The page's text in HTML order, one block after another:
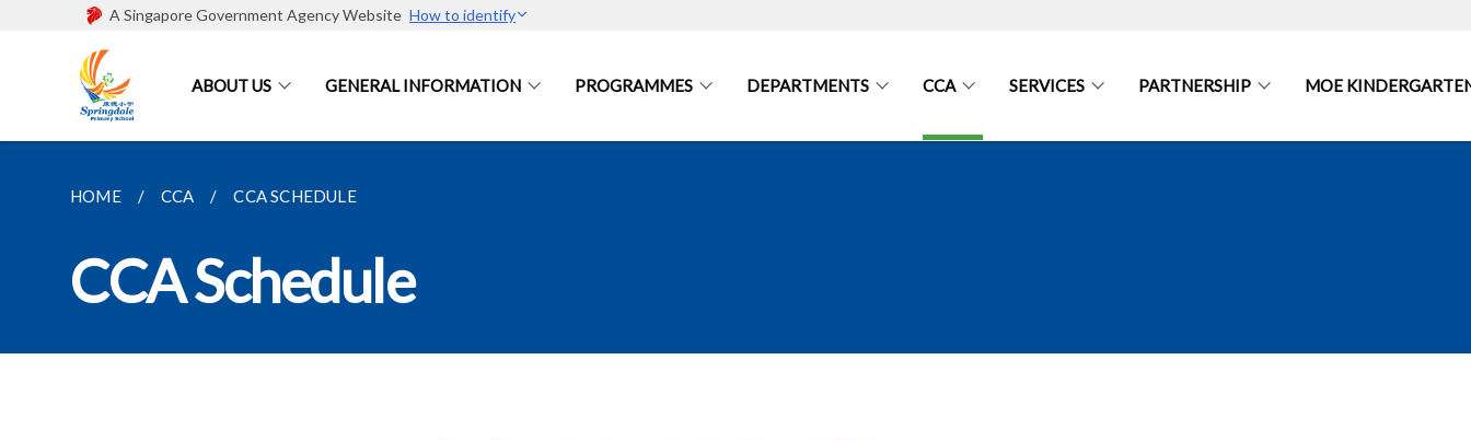
A Singapore Government Agency Website How to identify
ABOUT US GENERAL INFORMATION PROGRAMMES DEPARTMENTS CCA SERVICES PARTNERSHIP MOE
HOME CCA CCA SCHEDULE
CCA Schedule